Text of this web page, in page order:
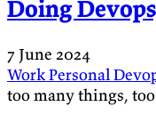
Doing
7 June 2024
WorkPersonal
too many things,